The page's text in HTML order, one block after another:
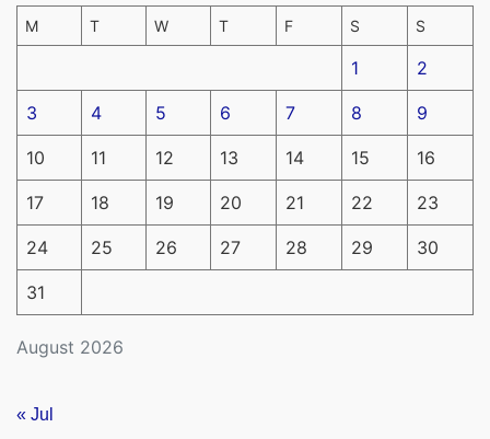
August 2026
M T W T F S S
1 2
3 4 5 6 7 8 9
10 11 12 13 14 15 16
17 18 19 20 21 22 23
24 25 26 27 28 29 30
31
« Jul